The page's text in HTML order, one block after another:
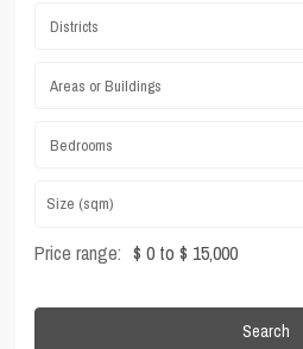
Districts
Areas or Buildings
Bedrooms
Price range: $ 0 to $ 15,000
Search